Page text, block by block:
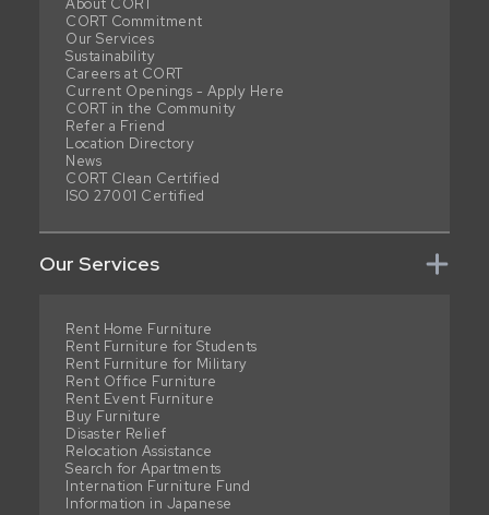
About CORT
CORT Commitment
Our Services
Sustainability
Careers at CORT
Current Openings - Apply Here
CORT in the Community
Refer a Friend
Location Directory
News
CORT Clean Certified
ISO 27001 Certified
Our Services
Rent Home Furniture
Rent Furniture for Students
Rent Furniture for Military
Rent Office Furniture
Rent Event Furniture
Buy Furniture
Disaster Relief
Relocation Assistance
Search for Apartments
Internation Furniture Fund
Information in Japanese